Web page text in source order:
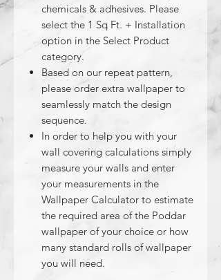
chemicals & adhesives. Please
select the 1 Sq Ft. + Installation
option in the Select Product
category.
Based on our repeat pattern,
please order extra wallpaper to
seamlessly match the design
sequence.
In order to help you with your
wall covering calculations simply
measure your walls and enter
your measurements in the
Wallpaper Calculator to estimate
the required area of the Poddar
wallpaper of your choice or how
many standard rolls of wallpaper
you will need.